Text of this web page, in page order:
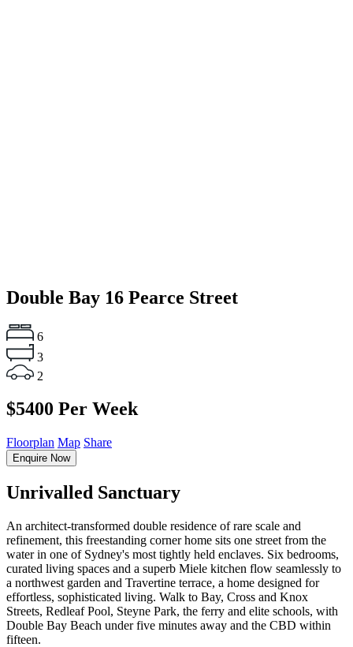
Double Bay 16 Pearce Street
6
3
2
$5400 Per Week
Floorplan Map Share
Enquire Now
Unrivalled Sanctuary
An architect-transformed double residence of rare scale and
refinement, this freestanding corner home sits one street from the
water in one of Sydney's most tightly held enclaves. Six bedrooms,
curated living spaces and a superb Miele kitchen flow seamlessly to
a northwest garden and Travertine terrace, a home designed for
effortless, sophisticated living. Walk to Bay, Cross and Knox
Streets, Redleaf Pool, Steyne Park, the ferry and elite schools, with
Double Bay Beach under five minutes away and the CBD within
fifteen.